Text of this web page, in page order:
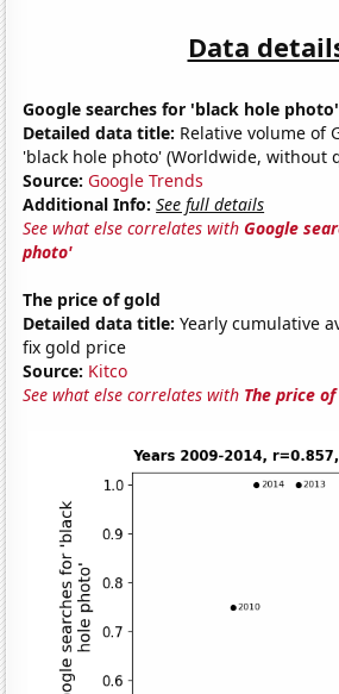
Data
Google searches for 'black hole photo'
Detailed data title: Relative volume of
'black hole photo' (Worldwide, without
Source: Google Trends
Additional Info: See full details
See what else correlates withGoogle
photo'
The price of gold
Detailed data title: Yearly cumulative
fix gold price
Source: Kitco
See what else correlates with The price